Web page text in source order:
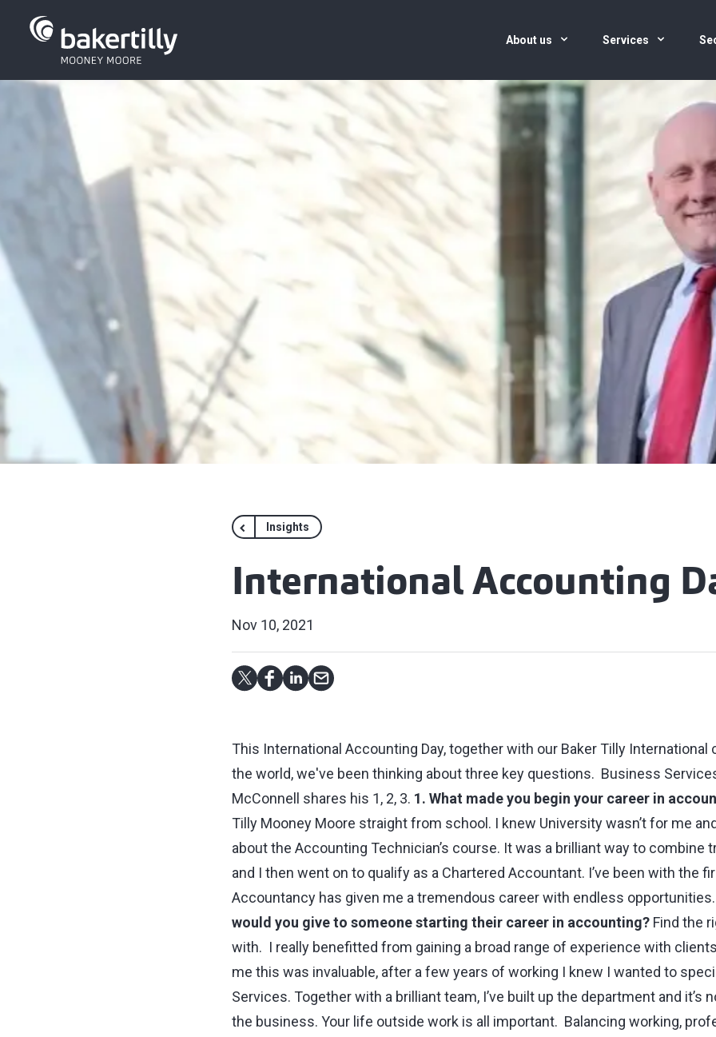
About us Services
Insights
International Accounting
Nov 10, 2021
This International Accounting Day, together with our Baker Tilly International
the world, we've been thinking about three key questions. Business
McConnell shares his 1, 2, 3. 1. What made you begin your career in
Tilly Mooney Moore straight from school. I knew University wasn’t for me
about the Accounting Technician’s course. It was a brilliant way to combine
and I then went on to qualify as a Chartered Accountant. I’ve been with the
Accountancy has given me a tremendous career with endless
would you give to someone starting their career in accounting?Find the
with. I really benefitted from gaining a broad range of experience with
me this was invaluable, after a few years of working I knew I wanted to
Services. Together with a brilliant team, I’ve built up the department and it’s
the business. Your life outside work is all important. Balancing working,